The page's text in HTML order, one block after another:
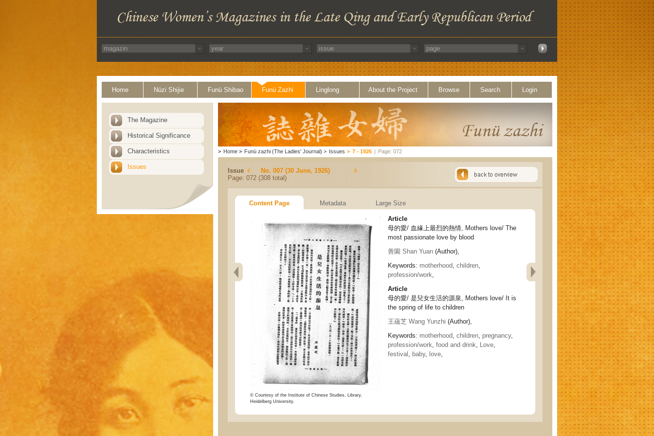
Home Nüzi Shijie Funü Shibao Funü Zazhi Linglong About the Project Browse Search Login
The Magazine
Historical Significance
Characteristics
Issues
> Home > Funü zazhi (The Ladies' Journal) > Issues > 7 - 1926 | Page: 072
Issue
No. 007 (30 June, 1926)
Page: 072 (308 total)
Content Page Metadata Large Size
© Courtesy of the Institute of Chinese Studies, Library,
Heidelberg University.
Article
母的愛/ 血緣上最烈的熱情, Mothers love/ The
most passionate love by blood
善園 Shan Yuan (Author),
Keywords: motherhood, children,
profession/work,
Article
母的愛/ 是兒女生活的源泉, Mothers love/ It is
the spring of life to children
王蘊芝 Wang Yunzhi (Author),
Keywords: motherhood, children, pregnancy,
profession/work, food and drink, Love,
festival , baby, love,